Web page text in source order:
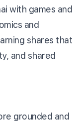
with games and
and
shares that
and shared
grounded and